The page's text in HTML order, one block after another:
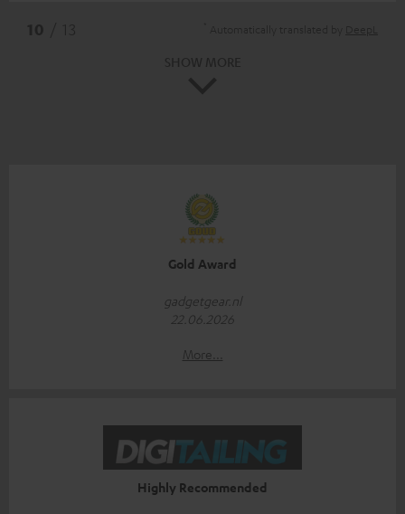
Gold Award
gadgetgear.nl
22.06.2026
More...
Highly Recommended